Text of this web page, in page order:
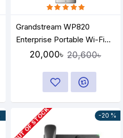
Grandstream WP820
Enterprise Portable Wi-Fi
Phone20,000৳ 20,600৳
-20 %
OUT OF STOCK